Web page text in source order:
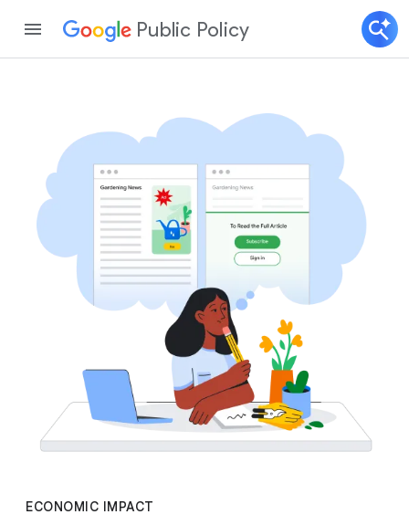
Public Policy
ECONOMIC IMPACT